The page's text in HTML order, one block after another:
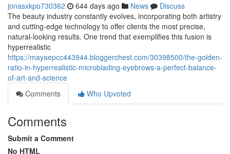
jonasxkpo730362 644 days ago News
Discuss
The beauty industry constantly evolves, incorporating both artistry
and cutting-edge technology to offer clients the most precise,
natural-looking results. One trend that exemplifies this fusion is
hyperrealistic
https://mayaepcc443944.bloggerchest.com/30398500/the-golden-
ratio-in-hyperrealistic-microblading-eyebrows-a-perfect-balance-
of-art-and-science
Comments
Who Upvoted
Comments
Submit a Comment
No HTML